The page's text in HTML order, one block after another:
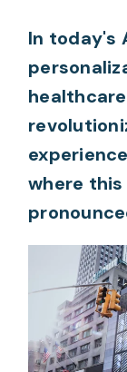
In today's
where